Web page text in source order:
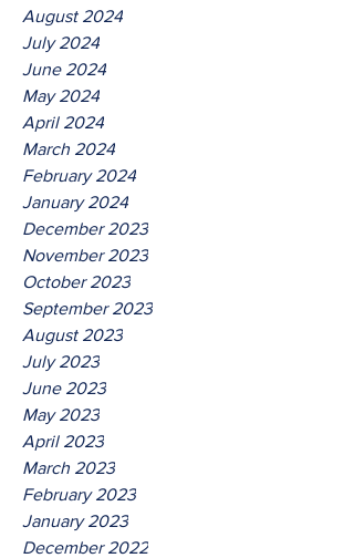
August 2024
July 2024
June 2024
May 2024
April 2024
March 2024
February 2024
January 2024
December 2023
November 2023
October 2023
September 2023
August 2023
July 2023
June 2023
May 2023
April 2023
March 2023
February 2023
January 2023
December 2022